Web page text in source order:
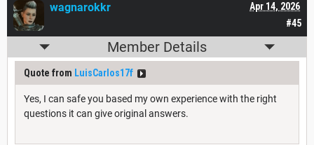
#45
Apr 14, 2026
wagnarokkr
Member Details
Quote from LuisCarlos17f
Yes, I can safe you based my own experience with the right
questions it can give original answers.